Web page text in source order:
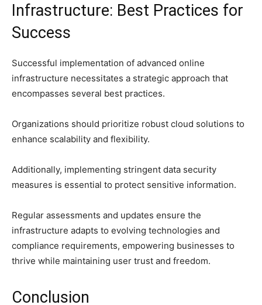
Infrastructure: Best Practices for
Success
Successful implementation of advanced online
infrastructure necessitates a strategic approach that
encompasses several best practices.
Organizations should prioritize robust cloud solutions to
enhance scalability and flexibility.
Additionally, implementing stringent data security
measures is essential to protect sensitive information.
Regular assessments and updates ensure the
infrastructure adapts to evolving technologies and
compliance requirements, empowering businesses to
thrive while maintaining user trust and freedom.
Conclusion